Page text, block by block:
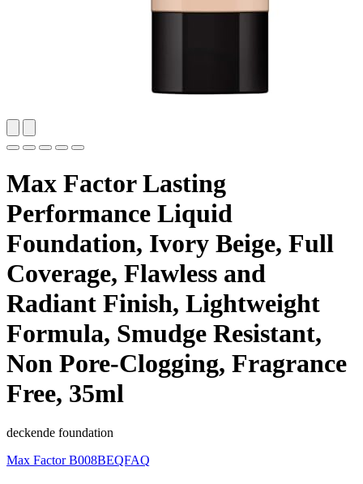
Max Factor Lasting
Performance Liquid
Foundation, Ivory Beige, Full
Coverage, Flawless and
Radiant Finish, Lightweight
Formula, Smudge Resistant,
Non Pore-Clogging, Fragrance
Free, 35ml
deckende foundation
Max FactorB008BEQFAQ